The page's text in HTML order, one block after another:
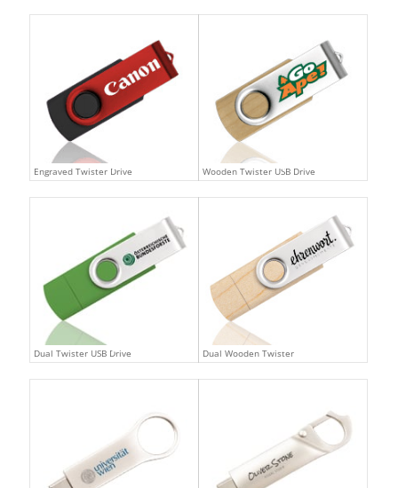
Engraved Twister Drive Wooden Twister USB Drive
Dual Twister USB Drive Dual Wooden Twister